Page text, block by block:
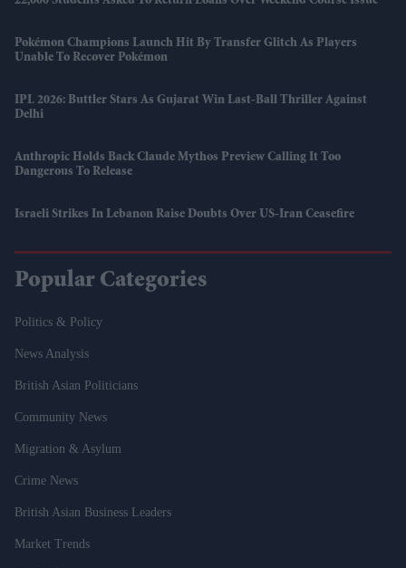
Pokémon Champions Launch Hit By Transfer Glitch As Players
Unable To Recover Pokémon
IPL 2026: Buttler Stars As Gujarat Win Last-Ball Thriller Against
Delhi
Anthropic Holds Back Claude Mythos Preview Calling It Too
Dangerous To Release
Israeli Strikes In Lebanon Raise Doubts Over US-Iran Ceasefire
Popular Categories
Politics & Policy
News Analysis
British Asian Politicians
Community News
Migration & Asylum
Crime News
British Asian Business Leaders
Market Trends